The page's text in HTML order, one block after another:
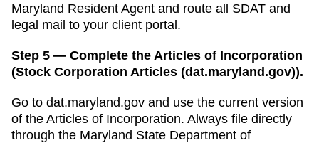
Maryland Resident Agent and route all SDAT and
legal mail to your client portal.
Step 5 — Complete the Articles of Incorporation
(Stock Corporation Articles (dat.maryland.gov)).
Go to dat.maryland.gov and use the current version
of the Articles of Incorporation. Always file directly
through the Maryland State Department of